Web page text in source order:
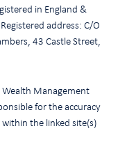
in England &
address: C/O
43 Castle Street,
Wealth Management
for the accuracy
the linked site(s)